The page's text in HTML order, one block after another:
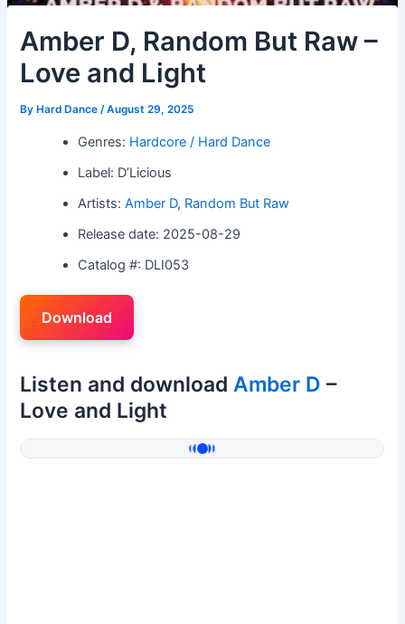
Amber D, Random But Raw –
Love and Light
By Hard Dance/August 29, 2025
Genres: Hardcore / Hard Dance
Label: D’Licious
Artists:Amber D, Random But Raw
Release date: 2025-08-29
Catalog #: DLI053
Download
Listen and downloadAmber D –
Love and Light